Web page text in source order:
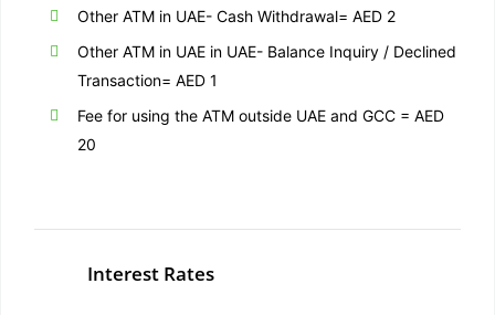
Other ATM in UAE- Cash Withdrawal= AED 2
Other ATM in UAE in UAE- Balance Inquiry / Declined
Transaction= AED 1
Fee for using the ATM outside UAE and GCC = AED
20
Interest Rates